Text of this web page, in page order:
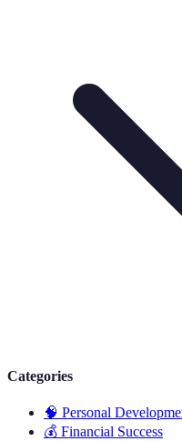
Categories
🧠 Personal
💰 Financial Success